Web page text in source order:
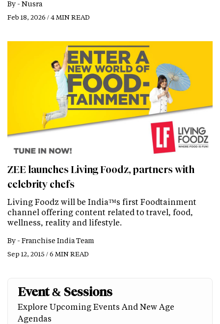
By - Nusra
Feb 18, 2026 / 4 MIN READ
ZEE launches Living Foodz, partners with
celebrity chefs
Living Foodz will be India™s first Foodtainment
channel offering content related to travel, food,
wellness, reality and lifestyle.
By - Franchise India Team
Sep 12, 2015 / 6 MIN READ
Event & Sessions
Explore Upcoming Events And New Age
Agendas